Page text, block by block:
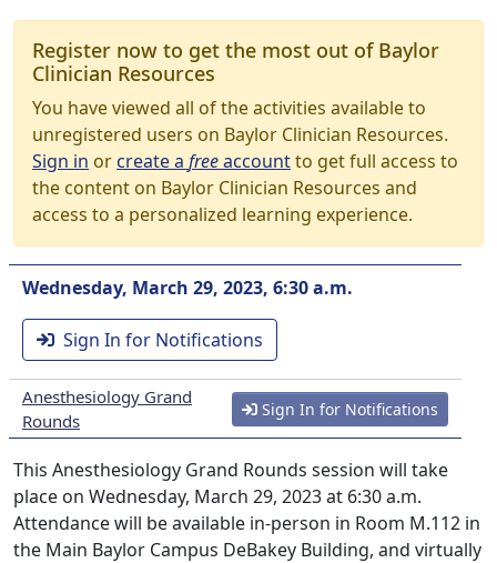
Register now to get the most out of Baylor
Clinician Resources
You have viewed all of the activities available to
unregistered users on Baylor Clinician Resources.
Sign in orcreate a freeaccountto get full access to
the content on Baylor Clinician Resources and
access to a personalized learning experience.
Wednesday, March 29, 2023, 6:30 a.m.
Sign In for Notifications
Anesthesiology Grand
Rounds
Sign In for Notifications
This Anesthesiology Grand Rounds session will take
place on Wednesday, March 29, 2023 at 6:30 a.m.
Attendance will be available in-person in Room M.112 in
the Main Baylor Campus DeBakey Building, and virtually